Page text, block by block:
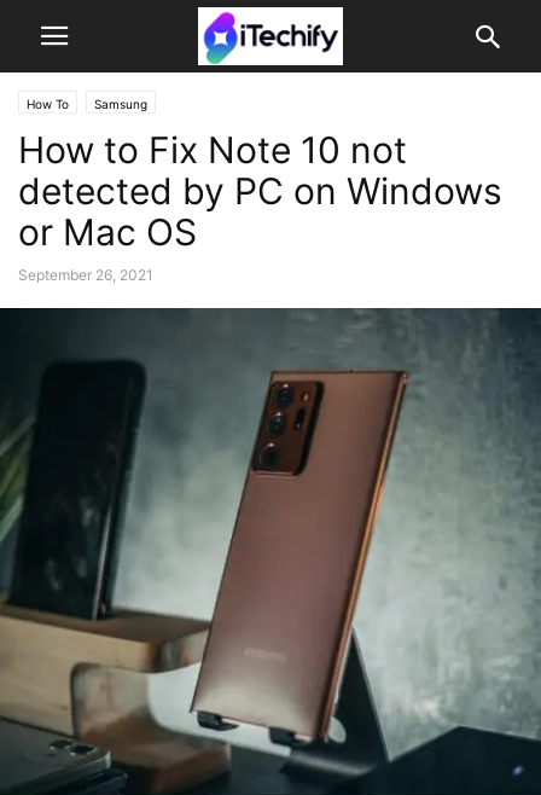
How To Samsung
How to Fix Note 10 not
detected by PC on Windows
or Mac OS
September 26, 2021